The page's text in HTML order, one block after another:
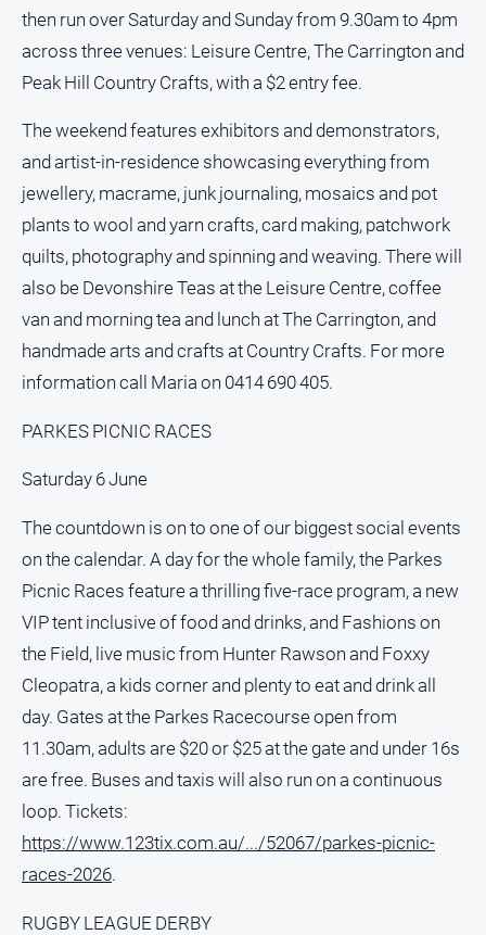
All
Cricket
Golf
Horse
Racing
Motorsport
Netball
Soccer
Swimming
Real
estate
North
East
Property
Real
Estate
View
Publications
Euroa
Gazette
Murray
then run over Saturday and Sunday from 9.30am to 4pm
across three venues: Leisure Centre, The Carrington and
Peak Hill Country Crafts, with a $2 entry fee.
The weekend features exhibitors and demonstrators,
and artist-in-residence showcasing everything from
jewellery, macrame, junk journaling, mosaics and pot
plants to wool and yarn crafts, card making, patchwork
quilts, photography and spinning and weaving. There will
also be Devonshire Teas at the Leisure Centre, coffee
van and morning tea and lunch at The Carrington, and
handmade arts and crafts at Country Crafts. For more
information call Maria on 0414 690 405.
PARKES PICNIC RACES
Saturday 6 June
The countdown is on to one of our biggest social events
on the calendar. A day for the whole family, the Parkes
Picnic Races feature a thrilling five-race program, a new
VIP tent inclusive of food and drinks, and Fashions on
the Field, live music from Hunter Rawson and Foxxy
Cleopatra, a kids corner and plenty to eat and drink all
day. Gates at the Parkes Racecourse open from
11.30am, adults are $20 or $25 at the gate and under 16s
are free. Buses and taxis will also run on a continuous
loop. Tickets:
https://www.123tix.com.au/.../52067/parkes-picnic-
races-2026.
RUGBY LEAGUE DERBY